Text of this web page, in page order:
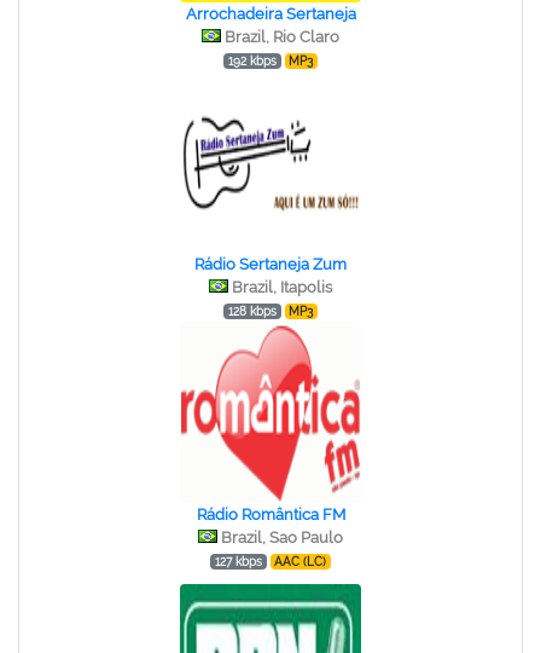
Arrochadeira Sertaneja
Brazil, Rio Claro
192 kbps MP3
Rádio Sertaneja Zum
Brazil, Itapolis
128 kbps MP3
Rádio Romântica FM
Brazil, Sao Paulo
127 kbps AAC (LC)